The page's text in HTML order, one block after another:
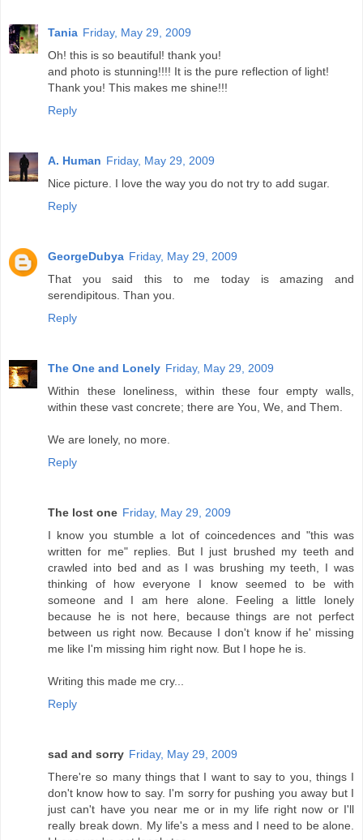
Tania Friday, May 29, 2009
Oh! this is so beautiful! thank you!
and photo is stunning!!!! It is the pure reflection of light!
Thank you! This makes me shine!!!
Reply
A. Human Friday, May 29, 2009
Nice picture. I love the way you do not try to add sugar.
Reply
GeorgeDubya Friday, May 29, 2009
That you said this to me today is amazing and
serendipitous. Than you.
Reply
The One and Lonely Friday, May 29, 2009
Within these loneliness, within these four empty walls,
within these vast concrete; there are You, We, and Them.
We are lonely, no more.
Reply
The lost one Friday, May 29, 2009
I know you stumble a lot of coincedences and "this was
written for me" replies. But I just brushed my teeth and
crawled into bed and as I was brushing my teeth, I was
thinking of how everyone I know seemed to be with
someone and I am here alone. Feeling a little lonely
because he is not here, because things are not perfect
between us right now. Because I don't know if he' missing
me like I'm missing him right now. But I hope he is.
Writing this made me cry...
Reply
sad and sorry Friday, May 29, 2009
There're so many things that I want to say to you, things I
don't know how to say. I'm sorry for pushing you away but I
just can't have you near me or in my life right now or I'll
really break down. My life's a mess and I need to be alone.